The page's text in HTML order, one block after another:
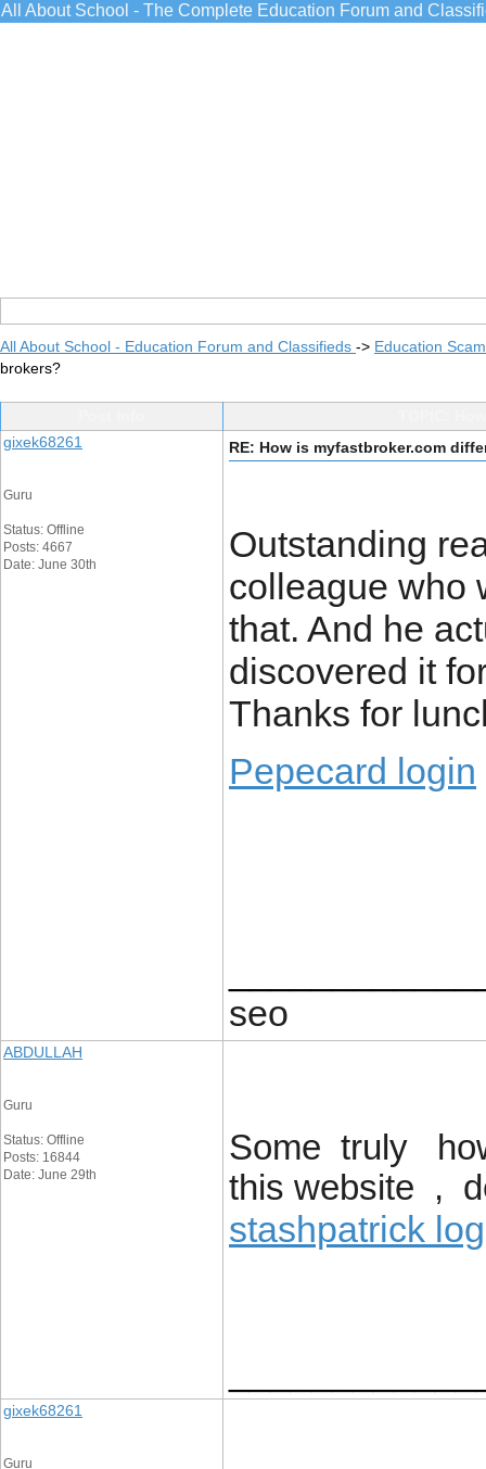
All About School - The Complete Education Forum and
All About School - Education Forum and Classifieds -> Education
brokers?
gixek68261
Guru
Status: Offline
Posts: 4667
Date: June 30th
RE: How is myfastbroker.com
Outstanding
colleague who
that. And he
discovered it
Thanks for
Pepecard login
seo
ABDULLAH
Guru
Status: Offline
Posts: 16844
Date: June 29th
Some truly
this website ,
stashpatrick
gixek68261
Guru